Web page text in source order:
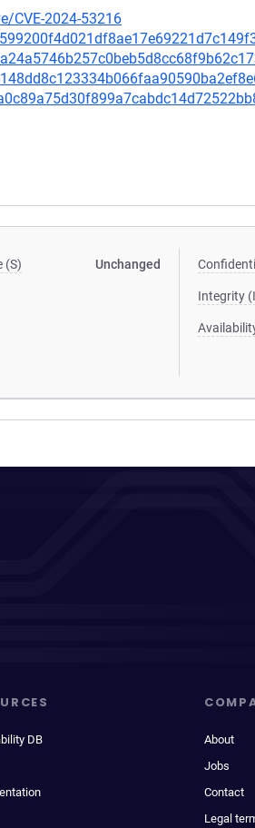
CVE-2024-53216
(S) Unchanged
Integrity
DB
About
Jobs
Contact
Legal